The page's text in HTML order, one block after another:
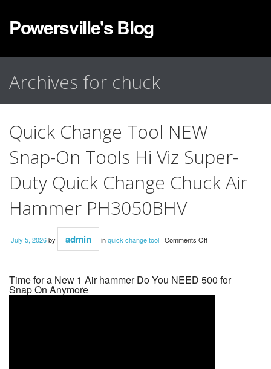
Powersville's Blog
Archives for chuck
Quick Change Tool NEW
Snap-On Tools Hi Viz Super-
Duty Quick Change Chuck Air
Hammer PH3050BHV
July 5, 2026by admin inquick change tool | Comments Off
Time for a New 1 Air hammer Do You NEED 500 for
Snap On Anymore